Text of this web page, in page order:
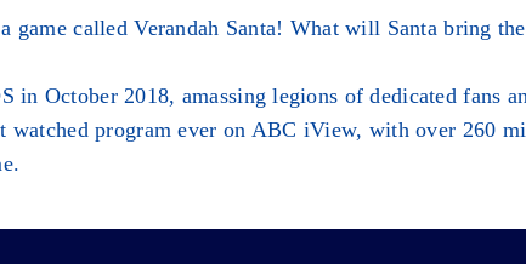
called Verandah Santa! What will Santa bring
in October 2018, amassing legions of dedicated fans
watched program ever on ABC iView, with over 260